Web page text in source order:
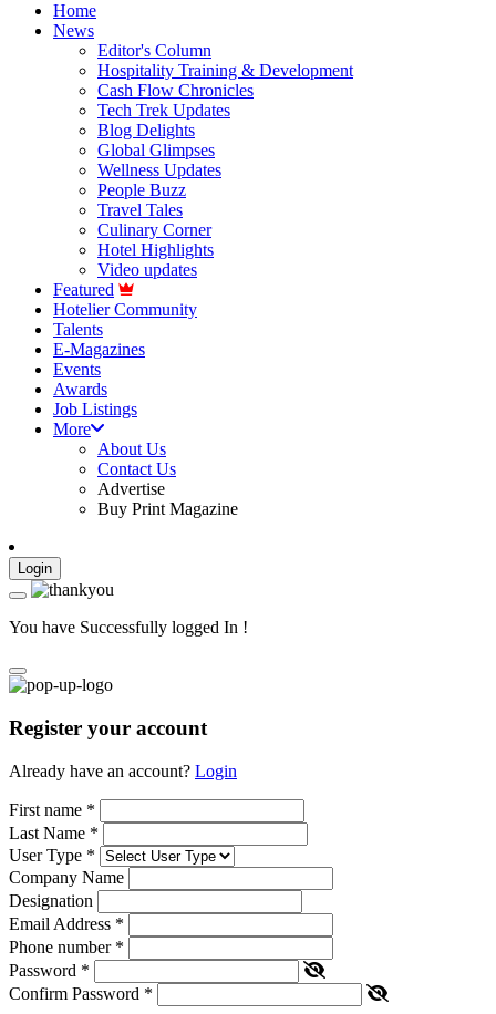
Home
News
Editor's Column
Hospitality Training & Development
Cash Flow Chronicles
Tech Trek Updates
Blog Delights
Global Glimpses
Wellness Updates
People Buzz
Travel Tales
Culinary Corner
Hotel Highlights
Video updates
Featured
Hotelier Community
Talents
E-Magazines
Events
Awards
Job Listings
More
About Us
Contact Us
Advertise
Buy Print Magazine
Login
You have Successfully logged In !
Register your account
Already have an account? Login
First name *
Last Name *
User Type *
Company Name
Designation
Email Address *
Phone number *
Password *
Confirm Password *